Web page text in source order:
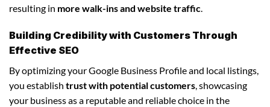
resulting in more walk-ins and website traffic.
Building Credibility with Customers Through
Effective SEO
By optimizing your Google Business Profile and local listings,
you establish trust with potential customers, showcasing
your business as a reputable and reliable choice in the